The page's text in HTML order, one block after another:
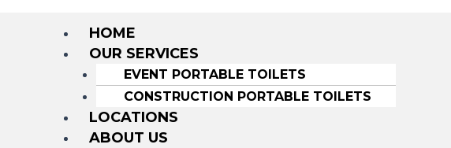
HOME
OUR SERVICES
EVENT PORTABLE TOILETS
CONSTRUCTION PORTABLE TOILETS
LOCATIONS
ABOUT US